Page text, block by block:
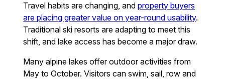
Travel habits are changing, andproperty buyers
are placing greater value on year-round usability.
Traditional ski resorts are adapting to meet this
shift, and lake access has become a major draw.
Many alpine lakes offer outdoor activities from
May to October. Visitors can swim, sail, row and